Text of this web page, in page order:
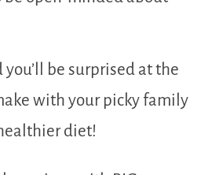
you’ll be surprised at the
with your picky family
diet!